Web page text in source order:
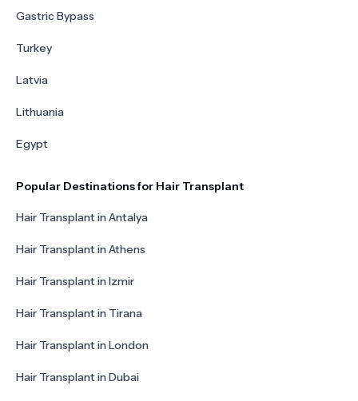
Gastric Bypass
Turkey
Latvia
Lithuania
Egypt
Popular Destinations for Hair Transplant
Hair Transplant in Antalya
Hair Transplant in Athens
Hair Transplant in Izmir
Hair Transplant in Tirana
Hair Transplant in London
Hair Transplant in Dubai